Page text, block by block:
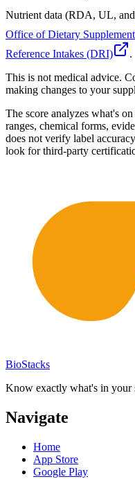
Nutrient data (RDA, UL,
Office of Dietary
Reference Intakes (DRI)
.
This is not medical advice.
making changes to your
The score analyzes what's
ranges, chemical forms,
does not verify label
look for third-party
BioStacks
Know exactly what's in your
Navigate
Home
App Store
Google Play